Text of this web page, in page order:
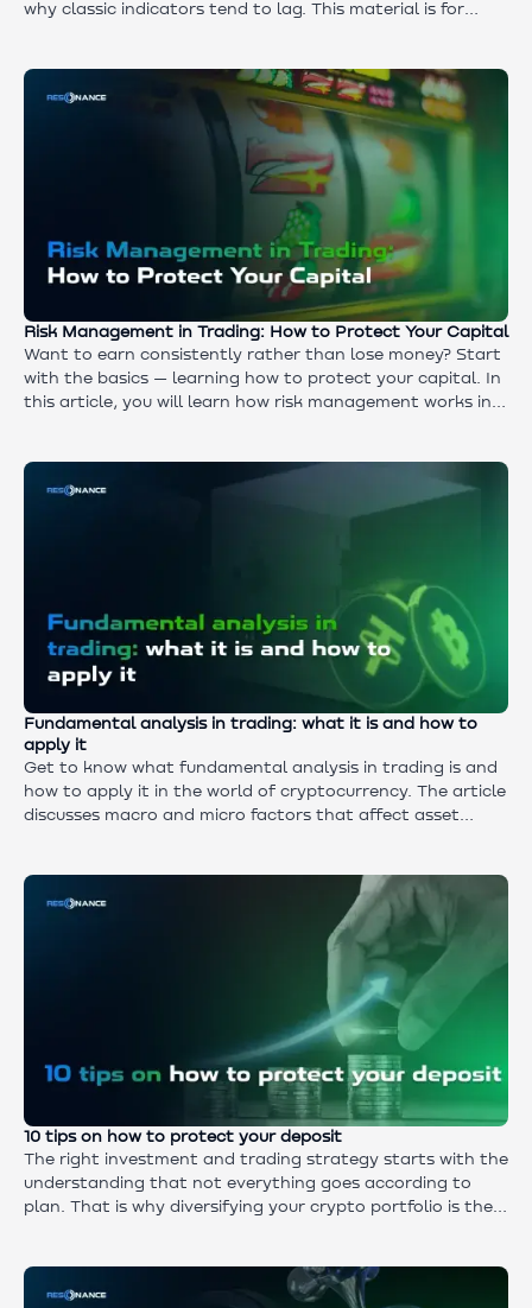
why classic indicators tend to lag. This material is for
Risk Management in Trading: How to Protect Your Capital
Want to earn consistently rather than lose money? Start
with the basics — learning how to protect your capital. In
this article, you will learn how risk management works in
you need to trade with confidence.
Fundamental analysis in trading: what it is and how to
apply it
Get to know what fundamental analysis in trading is and
how to apply it in the world of cryptocurrency. The article
discusses macro and micro factors that affect asset
investors.
10 tips on how to protect your deposit
The right investment and trading strategy starts with the
understanding that not everything goes according to
plan. That is why diversifying your crypto portfolio is the
than disappointment.